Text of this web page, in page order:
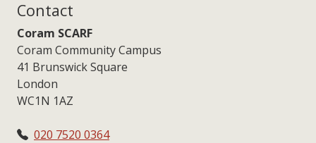
Contact
Coram SCARF
Coram Community Campus
41 Brunswick Square
London
WC1N 1AZ
020 7520 0364